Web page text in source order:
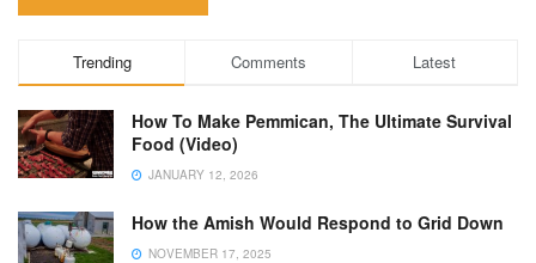
Trending Comments Latest
How To Make Pemmican, The Ultimate Survival
Food (Video)
JANUARY 12, 2026
How the Amish Would Respond to Grid Down
NOVEMBER 17, 2025